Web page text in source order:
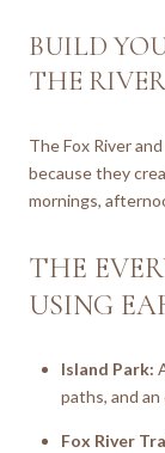
BUILD
THE
The Fox River
because they
mornings,
THE
USING
Island Park:
paths, and
Fox River